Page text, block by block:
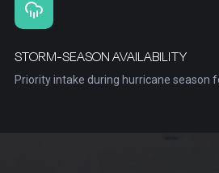
STORM-SEASON AVAILABILITY
Priority intake during hurricane season